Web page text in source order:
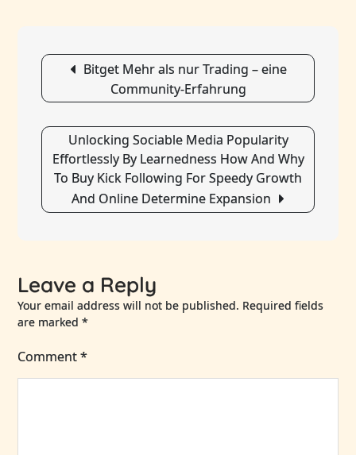
Desk
Home
Post
navigation
Bitget Mehr als nur Trading – eine
Community-Erfahrung
Unlocking Sociable Media Popularity
Effortlessly By Learnedness How And Why
To Buy Kick Following For Speedy Growth
And Online Determine Expansion
Leave a Reply
Your email address will not be published. Required fields
are marked*
Comment*